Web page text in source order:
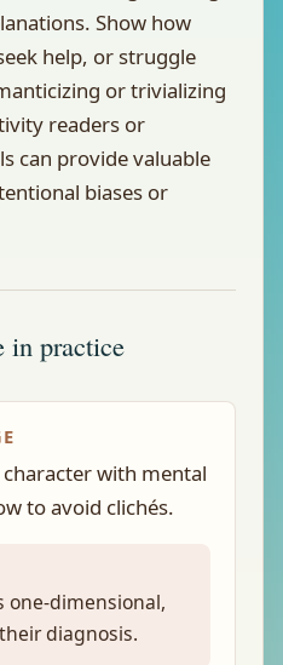
Show how
help, or struggle
or trivializing
readers or
can provide valuable
biases or
in practice
character with mental
to avoid clichés.
one-dimensional,
diagnosis.